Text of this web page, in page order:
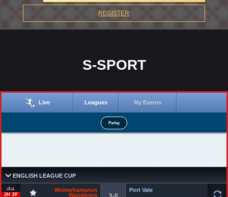
REGISTER
S-SPORT